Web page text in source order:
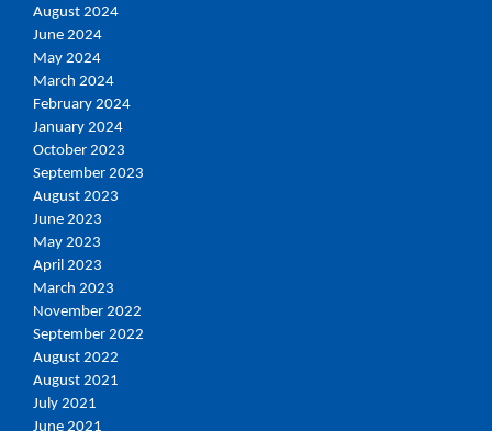
August 2024
June 2024
May 2024
March 2024
February 2024
January 2024
October 2023
September 2023
August 2023
June 2023
May 2023
April 2023
March 2023
November 2022
September 2022
August 2022
August 2021
July 2021
June 2021